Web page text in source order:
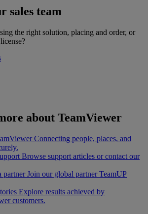
sales team
the right solution, placing and order, or
about TeamViewer
Connecting people, places, and
Browse support articles or contact our
partner Join our global partner TeamUP
Explore results achieved by
customers.